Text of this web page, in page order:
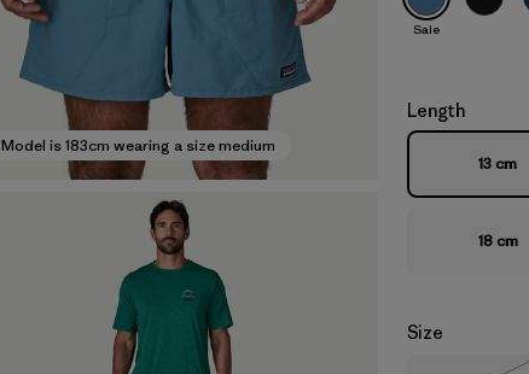
Model is 183cm wearing a size medium
Sale
Length
13 cm
18 cm
Size